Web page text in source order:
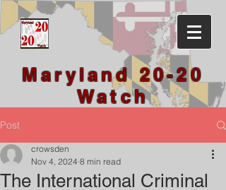
Maryland 20-20
Watch
Post
The International Criminal
crowsden
Nov 4, 2024 8 min read